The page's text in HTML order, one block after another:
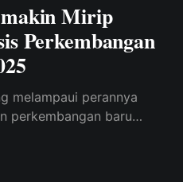
Mirip
Perkembangan
melampaui perannya
perkembangan baru